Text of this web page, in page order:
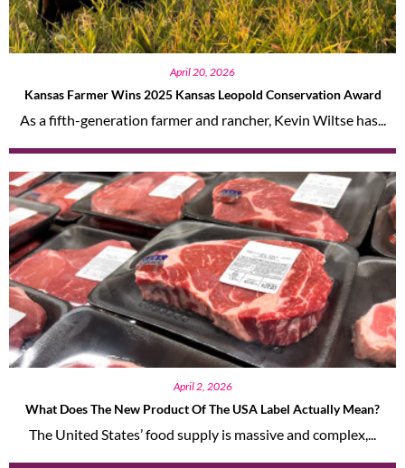
April 20, 2026
Kansas Farmer Wins 2025 Kansas Leopold Conservation Award
As a fifth-generation farmer and rancher, Kevin Wiltse has...
April 2, 2026
What Does The New Product Of The USA Label Actually Mean?
The United States’ food supply is massive and complex,...